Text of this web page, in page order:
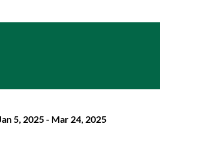
5, 2025 - Mar 24, 2025